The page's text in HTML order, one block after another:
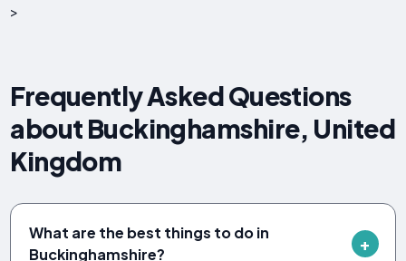
>
Frequently Asked Questions
about Buckinghamshire, United
Kingdom
What are the best things to do in
Buckinghamshire?